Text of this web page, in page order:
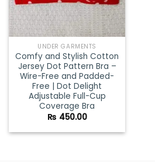
UNDER GARMENTS
Comfy and Stylish Cotton
Jersey Dot Pattern Bra –
Wire-Free and Padded-
Free | Dot Delight
Adjustable Full-Cup
Coverage Bra
₨ 450.00